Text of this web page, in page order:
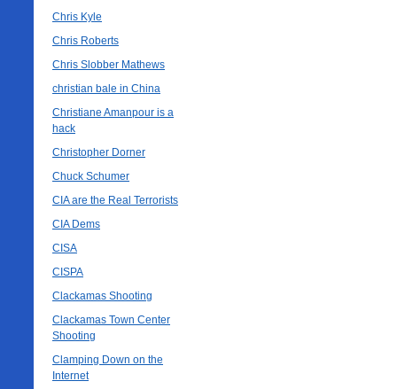
Chris Kyle
Chris Roberts
Chris Slobber Mathews
christian bale in China
Christiane Amanpour is a
hack
Christopher Dorner
Chuck Schumer
CIA are the Real Terrorists
CIA Dems
CISA
CISPA
Clackamas Shooting
Clackamas Town Center
Shooting
Clamping Down on the
Internet